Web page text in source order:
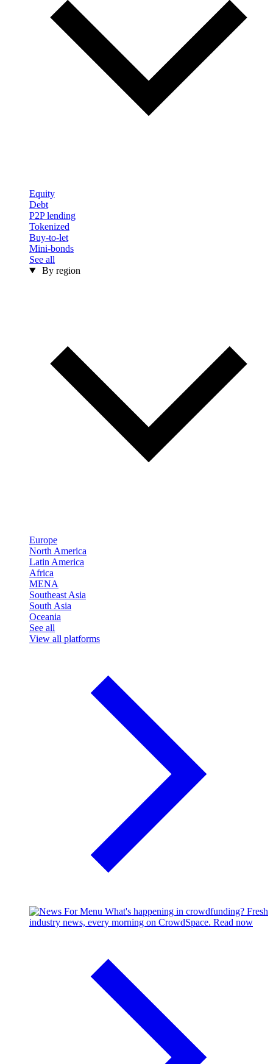
Equity
Debt
P2P lending
Tokenized
Buy-to-let
Mini-bonds
See all
By region
Europe
North America
Latin America
Africa
MENA
Southeast Asia
South Asia
Oceania
See all
View all platforms
What's happening in crowdfunding? Fresh
industry news, every morning on CrowdSpace. Read now